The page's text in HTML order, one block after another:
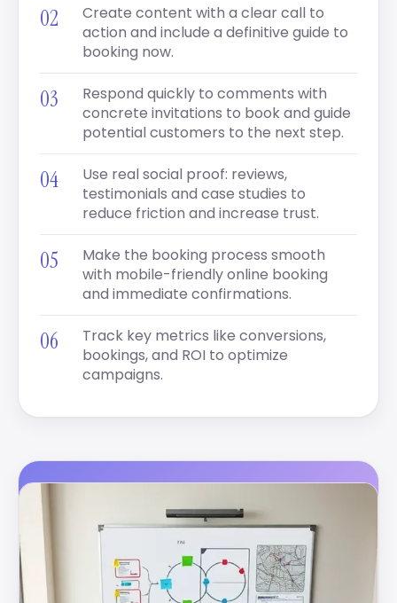
Create content with a clear call to
action and include a definitive guide to
booking now.
Respond quickly to comments with
concrete invitations to book and guide
potential customers to the next step.
Use real social proof: reviews,
testimonials and case studies to
reduce friction and increase trust.
Make the booking process smooth
with mobile-friendly online booking
and immediate confirmations.
Track key metrics like conversions,
bookings, and ROI to optimize
campaigns.